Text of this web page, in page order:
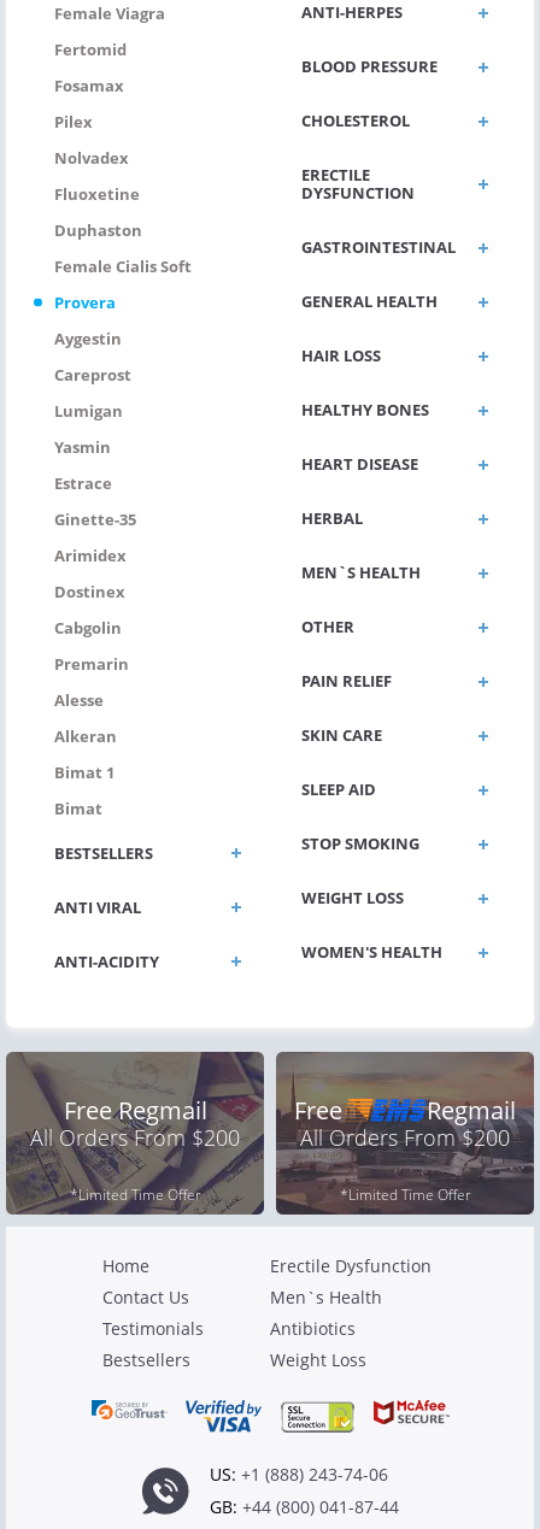
Female Viagra
Fertomid
Fosamax
Pilex
Nolvadex
Fluoxetine
Duphaston
Female Cialis Soft
Provera
Aygestin
Careprost
Lumigan
Yasmin
Estrace
Ginette-35
Arimidex
Dostinex
Cabgolin
Premarin
Alesse
Alkeran
Bimat 1
Bimat
BESTSELLERS
ANTI VIRAL
ANTI-ACIDITY
ANTI-HERPES
BLOOD PRESSURE
CHOLESTEROL
ERECTILE
DYSFUNCTION
GASTROINTESTINAL
GENERAL HEALTH
HAIR LOSS
HEALTHY BONES
HEART DISEASE
HERBAL
MEN`S HEALTH
OTHER
PAIN RELIEF
SKIN CARE
SLEEP AID
STOP SMOKING
WEIGHT LOSS
WOMEN'S HEALTH
Free Regmail
All Orders From $200
*Limited Time Offer
Free Regmail
All Orders From $200
*Limited Time Offer
Home
Contact Us
Testimonials
Bestsellers
Erectile Dysfunction
Men`s Health
Antibiotics
Weight Loss
US: +1 (888) 243-74-06
GB: +44 (800) 041-87-44